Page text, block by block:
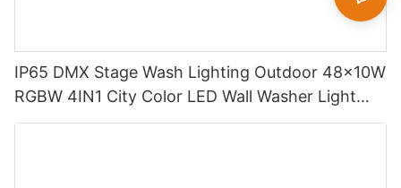
IP65 DMX Stage Wash Lighting Outdoor 48x10W
RGBW 4IN1 City Color LED Wall Washer Light
MS-WS48